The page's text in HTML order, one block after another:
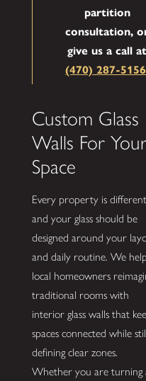
partition
consultation,
give us a call at
(470) 287-5156
Custom Glass
Walls For
Space
Every property is
and your glass should be
designed around your
and daily routine. We
local homeowners
traditional rooms with
interior glass walls that
spaces connected while
defining clear zones.
Whether you are turning